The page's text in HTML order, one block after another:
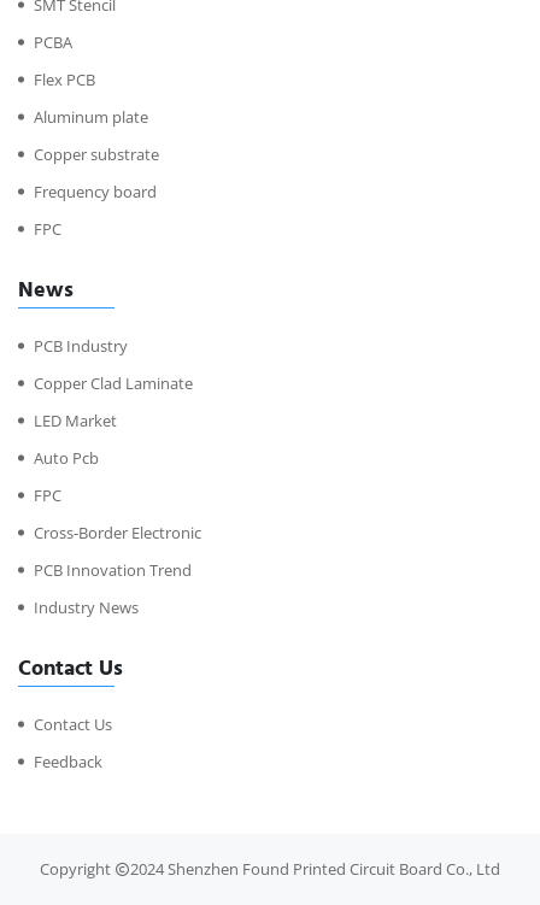
PCBA
Flex PCB
Aluminum plate
Copper substrate
Frequency board
FPC
News
PCB Industry
Copper Clad Laminate
LED Market
Auto Pcb
FPC
Cross-Border Electronic
PCB Innovation Trend
Industry News
Contact Us
Contact Us
Feedback
Copyright 2024 Shenzhen Found Printed Circuit Board Co., Ltd